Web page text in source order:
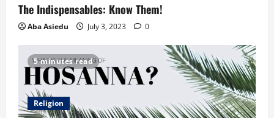
The Indispensables: Know Them!
Aba Asiedu July 3, 2023 0
5 minutes read
Religion